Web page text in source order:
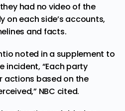
had no video of the
on each side’s accounts,
and facts.
noted in a supplement to
incident, “Each party
actions based on the
NBC cited.